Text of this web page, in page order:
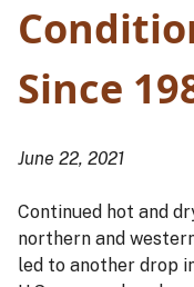
Since
June 22, 2021
Continued hot and
northern and
led to another drop